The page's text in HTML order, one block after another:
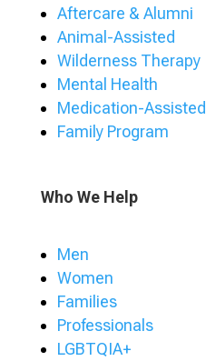
Aftercare & Alumni
Animal-Assisted
Wilderness Therapy
Mental Health
Medication-Assisted
Family Program
Who We Help
Men
Women
Families
Professionals
LGBTQIA+